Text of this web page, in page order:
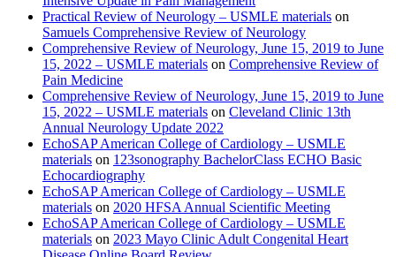
Practical Review of Neurology – USMLE materials on
Samuels Comprehensive Review of Neurology
Comprehensive Review of Neurology, June 15, 2019 to June
15, 2022 – USMLE materials on Comprehensive Review of
Pain Medicine
Comprehensive Review of Neurology, June 15, 2019 to June
15, 2022 – USMLE materials on Cleveland Clinic 13th
Annual Neurology Update 2022
EchoSAP American College of Cardiology – USMLE
materials on 123sonography BachelorClass ECHO Basic
Echocardiography
EchoSAP American College of Cardiology – USMLE
materials on 2020 HFSA Annual Scientific Meeting
EchoSAP American College of Cardiology – USMLE
materials on 2023 Mayo Clinic Adult Congenital Heart